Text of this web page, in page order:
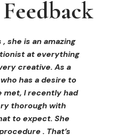
she is an amazing
at everything
creative. As a
has a desire to
met, I recently had
thorough with
to expect. She
. That’s
and not only was I
but I was out
I booked in.
was going to be
to both prepare
care for myself
and so
in for more
done at Cosmedi-
technician was so
so natural. Thank